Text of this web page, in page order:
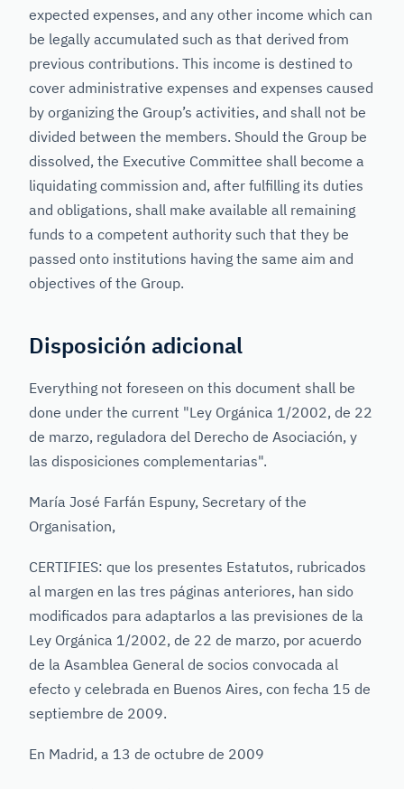
expected expenses, and any other income which can
be legally accumulated such as that derived from
previous contributions. This income is destined to
cover administrative expenses and expenses caused
by organizing the Group’s activities, and shall not be
divided between the members. Should the Group be
dissolved, the Executive Committee shall become a
liquidating commission and, after fulfilling its duties
and obligations, shall make available all remaining
funds to a competent authority such that they be
passed onto institutions having the same aim and
objectives of the Group.
Disposición adicional
Everything not foreseen on this document shall be
done under the current "Ley Orgánica 1/2002, de 22
de marzo, reguladora del Derecho de Asociación, y
las disposiciones complementarias".
María José Farfán Espuny, Secretary of the
Organisation,
CERTIFIES: que los presentes Estatutos, rubricados
al margen en las tres páginas anteriores, han sido
modificados para adaptarlos a las previsiones de la
Ley Orgánica 1/2002, de 22 de marzo, por acuerdo
de la Asamblea General de socios convocada al
efecto y celebrada en Buenos Aires, con fecha 15 de
septiembre de 2009.
En Madrid, a 13 de octubre de 2009